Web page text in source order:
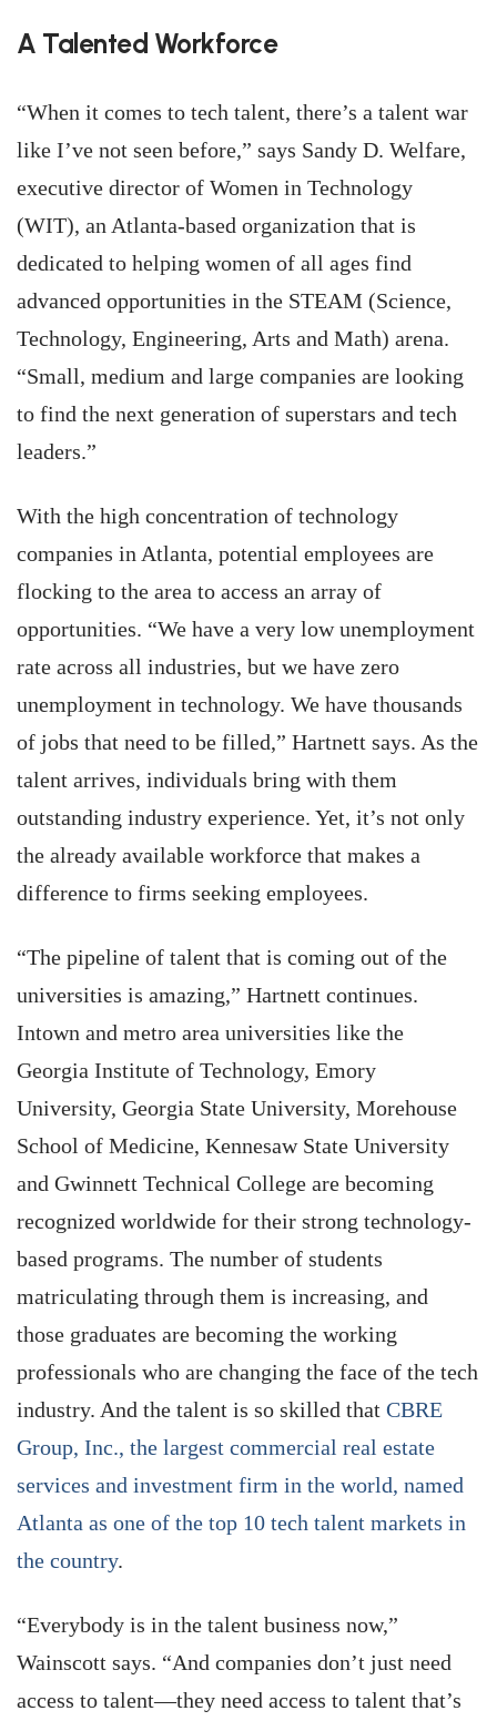
A Talented Workforce
“When it comes to tech talent, there’s a talent war
like I’ve not seen before,” says Sandy D. Welfare,
executive director of Women in Technology
(WIT), an Atlanta-based organization that is
dedicated to helping women of all ages find
advanced opportunities in the STEAM (Science,
Technology, Engineering, Arts and Math) arena.
“Small, medium and large companies are looking
to find the next generation of superstars and tech
leaders.”
With the high concentration of technology
companies in Atlanta, potential employees are
flocking to the area to access an array of
opportunities. “We have a very low unemployment
rate across all industries, but we have zero
unemployment in technology. We have thousands
of jobs that need to be filled,” Hartnett says. As the
talent arrives, individuals bring with them
outstanding industry experience. Yet, it’s not only
the already available workforce that makes a
difference to firms seeking employees.
“The pipeline of talent that is coming out of the
universities is amazing,” Hartnett continues.
Intown and metro area universities like the
Georgia Institute of Technology, Emory
University, Georgia State University, Morehouse
School of Medicine, Kennesaw State University
and Gwinnett Technical College are becoming
recognized worldwide for their strong technology-
based programs. The number of students
matriculating through them is increasing, and
those graduates are becoming the working
professionals who are changing the face of the tech
industry. And the talent is so skilled that CBRE
Group, Inc., the largest commercial real estate
services and investment firm in the world, named
Atlanta as one of the top 10 tech talent markets in
the country.
“Everybody is in the talent business now,”
Wainscott says. “And companies don’t just need
access to talent—they need access to talent that’s